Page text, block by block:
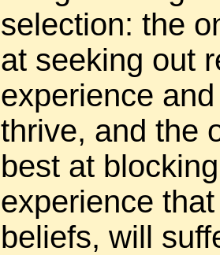
selection: the
at seeking out
experience
thrive, and the
best at
experience
beliefs, will